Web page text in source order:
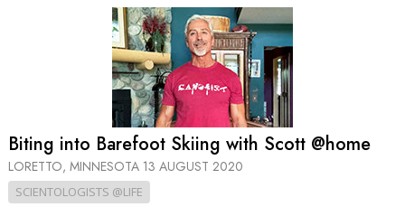
Biting into Barefoot Skiing with Scott @home
LORETTO, MINNESOTA 13 AUGUST 2020
SCIENTOLOGISTS @LIFE